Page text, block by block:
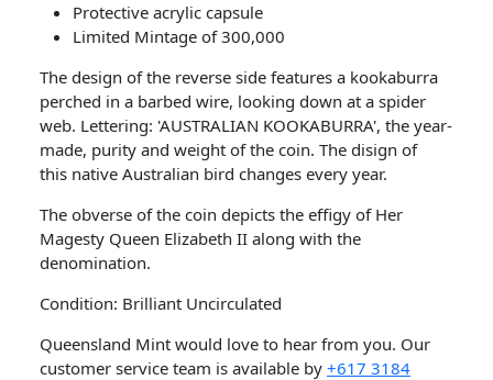
Protective acrylic capsule
Limited Mintage of 300,000
The design of the reverse side features a kookaburra
perched in a barbed wire, looking down at a spider
web. Lettering: 'AUSTRALIAN KOOKABURRA', the year-
made, purity and weight of the coin. The disign of
this native Australian bird changes every year.
The obverse of the coin depicts the effigy of Her
Magesty Queen Elizabeth II along with the
denomination.
Condition: Brilliant Uncirculated
Queensland Mint would love to hear from you. Our
customer service team is available by +617 3184